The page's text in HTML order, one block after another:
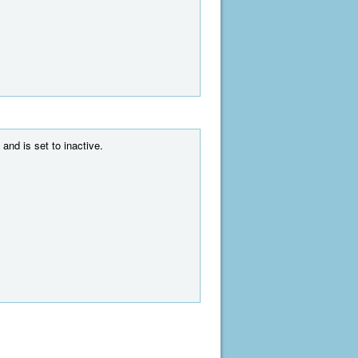
is set to inactive.